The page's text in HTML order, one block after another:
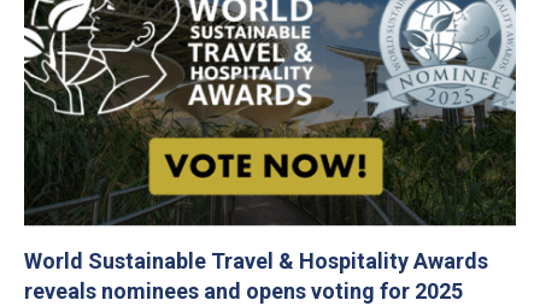
World Sustainable Travel & Hospitality Awards
reveals nominees and opens voting for 2025